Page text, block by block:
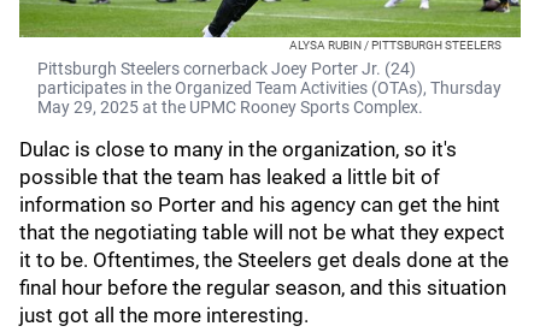
ALYSA RUBIN / PITTSBURGH STEELERS
Pittsburgh Steelers cornerback Joey Porter Jr. (24)
participates in the Organized Team Activities (OTAs), Thursday
May 29, 2025 at the UPMC Rooney Sports Complex.
Dulac is close to many in the organization, so it's
possible that the team has leaked a little bit of
information so Porter and his agency can get the hint
that the negotiating table will not be what they expect
it to be. Oftentimes, the Steelers get deals done at the
final hour before the regular season, and this situation
just got all the more interesting.